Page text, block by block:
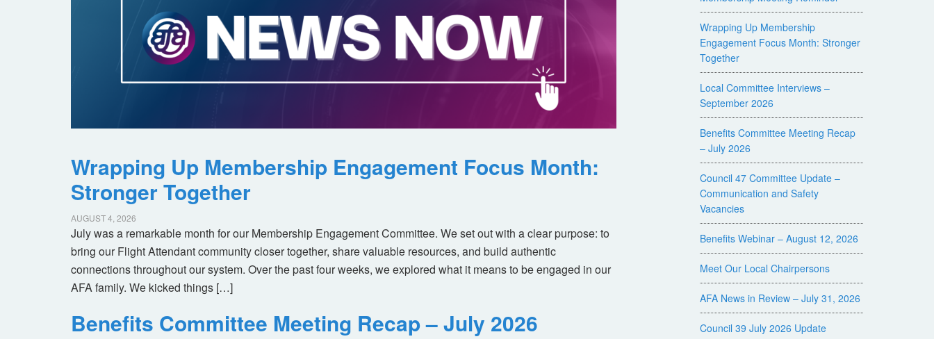
Wrapping Up Membership Engagement Focus Month:
Stronger Together
AUGUST 4, 2026
July was a remarkable month for our Membership Engagement Committee. We set out with a clear purpose: to
bring our Flight Attendant community closer together, share valuable resources, and build authentic
connections throughout our system. Over the past four weeks, we explored what it means to be engaged in our
AFA family. We kicked things […]
Benefits Committee Meeting Recap – July 2026
Wrapping Up Membership
Engagement Focus Month: Stronger
Together
Local Committee Interviews –
September 2026
Benefits Committee Meeting Recap
– July 2026
Council 47 Committee Update –
Communication and Safety
Vacancies
Benefits Webinar – August 12, 2026
Meet Our Local Chairpersons
AFA News in Review – July 31, 2026
Council 39 July 2026 Update